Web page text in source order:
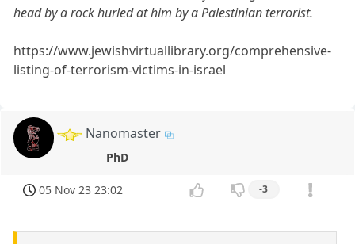
head by a rock hurled at him by a Palestinian terrorist.
https://www.jewishvirtuallibrary.org/comprehensive-
listing-of-terrorism-victims-in-israel
Nanomaster
PhD
05 Nov 23 23:02 -3